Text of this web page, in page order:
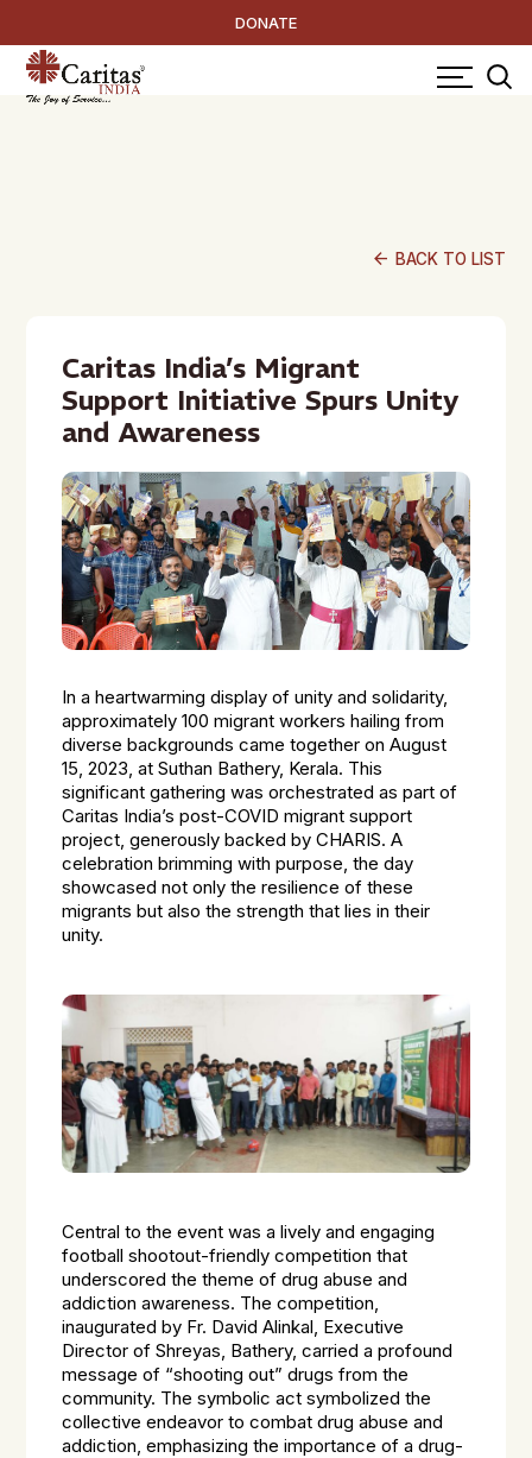
DONATE
arrow_back BACK TO LIST
Caritas India’s Migrant
Support Initiative Spurs Unity
and Awareness
In a heartwarming display of unity and solidarity,
approximately 100 migrant workers hailing from
diverse backgrounds came together on August
15, 2023, at Suthan Bathery, Kerala. This
significant gathering was orchestrated as part of
Caritas India’s post-COVID migrant support
project, generously backed by CHARIS. A
celebration brimming with purpose, the day
showcased not only the resilience of these
migrants but also the strength that lies in their
unity.
Central to the event was a lively and engaging
football shootout-friendly competition that
underscored the theme of drug abuse and
addiction awareness. The competition,
inaugurated by Fr. David Alinkal, Executive
Director of Shreyas, Bathery, carried a profound
message of “shooting out” drugs from the
community. The symbolic act symbolized the
collective endeavor to combat drug abuse and
addiction, emphasizing the importance of a drug-